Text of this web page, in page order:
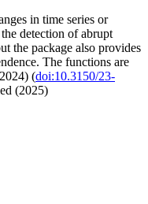
in time series or
detection of abrupt
the package also provides
The functions are
(doi:10.3150/23-
(2025)